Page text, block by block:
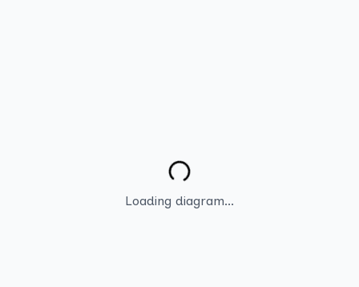
Loading diagram...